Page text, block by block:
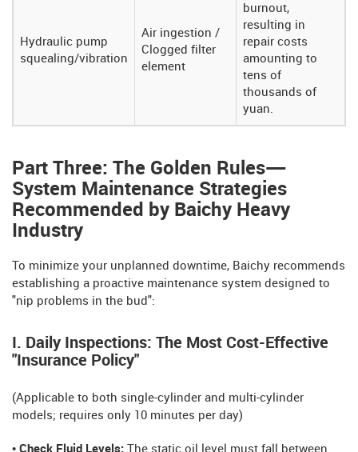
Hydraulic pump
squealing/vibration
Air ingestion /
Clogged filter
element
burnout,
resulting in
repair costs
amounting to
tens of
thousands of
yuan.
Part Three: The Golden Rules—
System Maintenance Strategies
Recommended by Baichy Heavy
Industry
To minimize your unplanned downtime, Baichy recommends
establishing a proactive maintenance system designed to
"nip problems in the bud":
I. Daily Inspections: The Most Cost-Effective
"Insurance Policy"
(Applicable to both single-cylinder and multi-cylinder
models; requires only 10 minutes per day)